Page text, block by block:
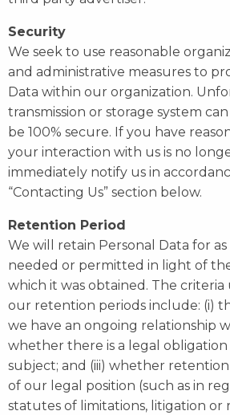
Security
We seek to use reasonable
and administrative measures to
Data within our organization.
transmission or storage system
be 100% secure. If you have
your interaction with us is no
immediately notify us in
“Contacting Us” section below.
Retention Period
We will retain Personal Data for as
needed or permitted in light of
which it was obtained. The
our retention periods include: (i)
we have an ongoing relationship
whether there is a legal
subject; and (iii) whether retention
of our legal position (such as in
statutes of limitations, litigation or